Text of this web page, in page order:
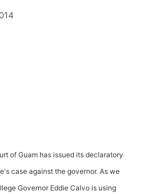
Advisories
Meet the team
of Guam has issued its declaratory
case against the governor. As we
Governor Eddie Calvo is using